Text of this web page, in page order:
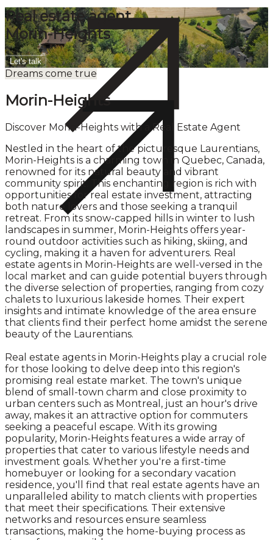
Real estate agent
Morin-Heights
Let's talk
Dreams come true
Morin-Heights
Discover Morin-Heights with a Real Estate Agent
Nestled in the heart of the picturesque Laurentians,
Morin-Heights is a charming town in Quebec, Canada,
renowned for its natural beauty and vibrant
community spirit. This enchanting region is rich with
opportunities for real estate investment, attracting
both nature lovers and those seeking a tranquil
retreat. From its snow-capped hills in winter to lush
landscapes in summer, Morin-Heights offers year-
round outdoor activities such as hiking, skiing, and
cycling, making it a haven for adventurers. Real
estate agents in Morin-Heights are well-versed in the
local market and can guide potential buyers through
the diverse selection of properties, ranging from cozy
chalets to luxurious lakeside homes. Their expert
insights and intimate knowledge of the area ensure
that clients find their perfect home amidst the serene
beauty of the Laurentians.
Real estate agents in Morin-Heights play a crucial role
for those looking to delve deep into this region's
promising real estate market. The town's unique
blend of small-town charm and close proximity to
urban centers such as Montreal, just an hour's drive
away, makes it an attractive option for commuters
seeking a peaceful escape. With its growing
popularity, Morin-Heights features a wide array of
properties that cater to various lifestyle needs and
investment goals. Whether you're a first-time
homebuyer or looking for a secondary vacation
residence, you'll find that real estate agents have an
unparalleled ability to match clients with properties
that meet their specifications. Their extensive
networks and resources ensure seamless
transactions, making the home-buying process as